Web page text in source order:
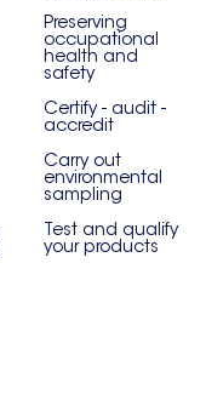
Preserving
occupational
health and
safety
Certify - audit -
accredit
Carry out
environmental
sampling
Test and qualify
your products